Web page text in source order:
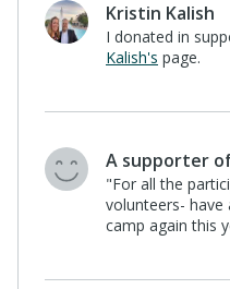
Kristin Kalish
I donated in
Kalish's page.
A supporter
"For all the
volunteers-
camp again this